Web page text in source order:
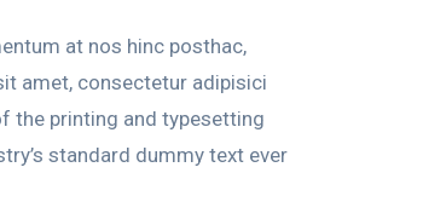
at nos hinc posthac,
amet, consectetur adipisici
the printing and typesetting
standard dummy text ever